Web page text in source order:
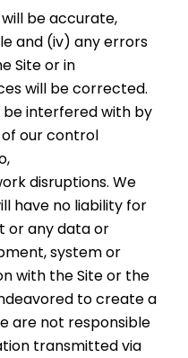
be accurate,
and (iv) any errors
Site or in
will be corrected.
interfered with by
our control
disruptions. We
have no liability for
or any data or
system or
with the Site or the
to create a
are not responsible
transmitted via